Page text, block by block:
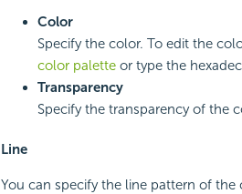
Color
Specify the color. To edit the
color paletteor type the
Transparency
Specify the transparency of the
Line
You can specify the line pattern of